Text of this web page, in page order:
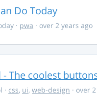
Do Today
· pwa · over 2 years ago
- The coolest
· css, ui, web-design · over